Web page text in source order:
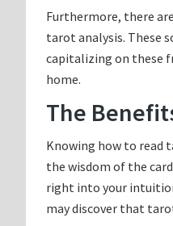
Furthermore, there
tarot analysis. These
capitalizing on these
home.
The
Knowing how to read
the wisdom of the
right into your
may discover that